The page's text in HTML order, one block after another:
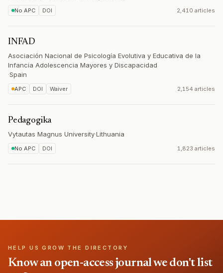
No APC DOI 2,410 articles
INFAD
Asociación Nacional de Psicología Evolutiva y Educativa de la
Infancia Adolescencia Mayores y Discapacidad
·Spain
APC DOI Waiver 2,154 articles
Pedagogika
Vytautas Magnus University·Lithuania
No APC DOI 1,823 articles
HELP US GROW THE DIRECTORY
Know an open-access journal we don't list